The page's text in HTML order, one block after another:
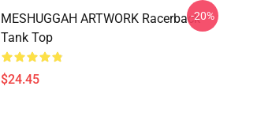
MESHUGGAH ARTWORK Racerback
Tank Top
$24.45
-20%